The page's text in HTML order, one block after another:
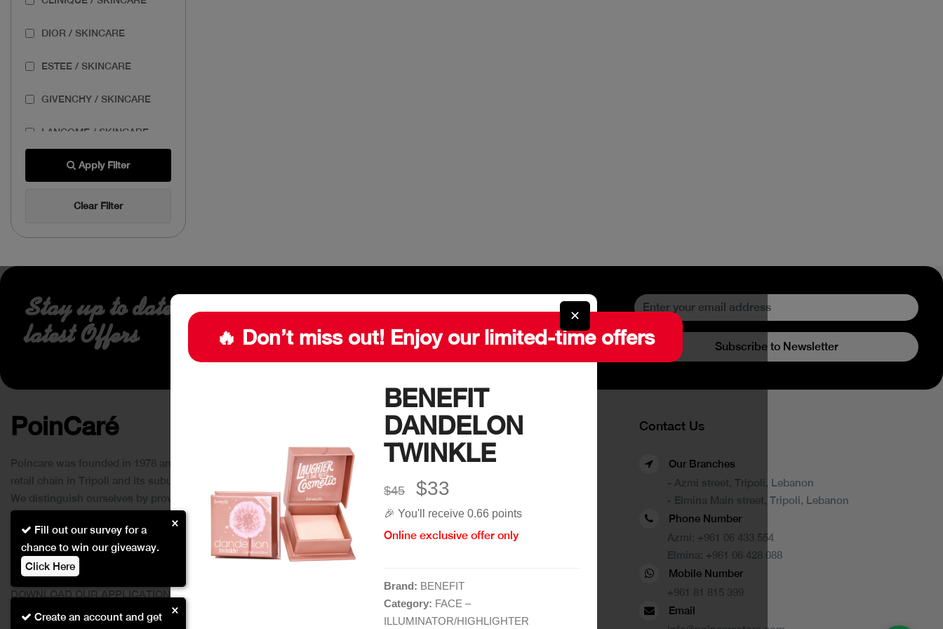
DIOR / SKINCARE
ESTEE / SKINCARE
GIVENCHY / SKINCARE
LANCOME / SKINCARE
THE BODY SHOP /
SKINCARE
Apply Filter
Clear Filter
✕
🔥 Don’t miss out! Enjoy our limited-time offers
BENEFIT
DANDELON
TWINKLE
$45 $33
🎉 You'll receive 0.66 points
Online exclusive offer only
Brand: BENEFIT
Category: FACE –
ILLUMINATOR/HIGHLIGHTER
Create an account and get
×
Fill out our survey for a
chance to win our giveaway.
Click Here
×
Stay up to date about our
latest Offers
Subscribe to Newsletter
PoinCaré
Poincare was founded in 1978 and since then has become a
retail chain in Tripoli and its suburbs.
We distinguish ourselves by providing an extensive
collection of brands and the best quality of service to our
customers.
DOWNLOAD OUR APPLICATION
This Application Is Safe To Download
Home
Shop
Brands
Contact
More Links
Blog
Careers
Delivery Service
Contact Us
Our Branches
- Azmi street, Tripoli, Lebanon
- Elmina Main street, Tripoli, Lebanon
Phone Number
Azmi: +961 06 433 554
Elmina: +961 06 428 088
Mobile Number
+961 81 815 399
Email